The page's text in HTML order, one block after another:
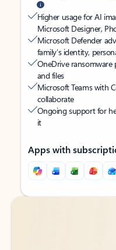
Higher usage for AI
Microsoft Designer,
Microsoft Defender
family’s identity,
OneDrive
and files
Microsoft Teams with
collaborate
Ongoing support for
it
Apps with
Back to tabs
Back to tabs